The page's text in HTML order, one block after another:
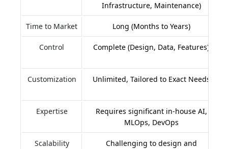
Infrastructure, Maintenance)
Time to Market Long (Months to Years)
Control Complete (Design, Data, Features)
Customization Unlimited, Tailored to Exact Needs
Expertise
Requires significant in-house AI,
MLOps, DevOps
Scalability
Challenging to design and